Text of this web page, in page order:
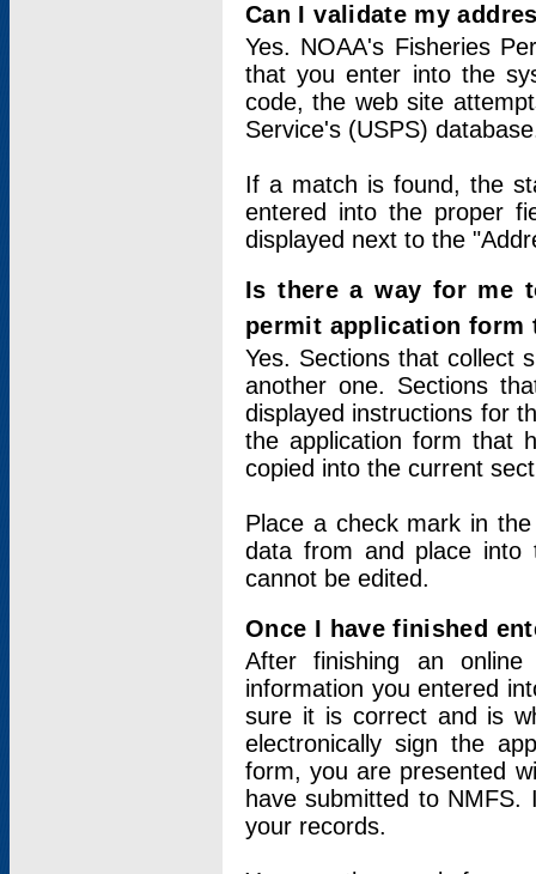
Can I validate my
Yes. NOAA's Fisheries
that you enter into the
code, the web site
Service's (USPS)
If a match is found, the
entered into the proper
displayed next to the
Is there a way for me
permit application form
Yes. Sections that collect
another one. Sections
displayed instructions for
the application form that
copied into the current
Place a check mark in
data from and place into
cannot be edited.
Once I have finished
After finishing an
information you entered
sure it is correct and is
electronically sign the
form, you are presented
have submitted to
your records.